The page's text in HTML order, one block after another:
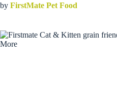
by FirstMate Pet Food